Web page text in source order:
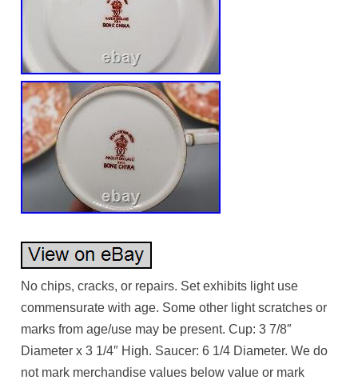
No chips, cracks, or repairs. Set exhibits light use
commensurate with age. Some other light scratches or
marks from age/use may be present. Cup: 3 7/8″
Diameter x 3 1/4″ High. Saucer: 6 1/4 Diameter. We do
not mark merchandise values below value or mark